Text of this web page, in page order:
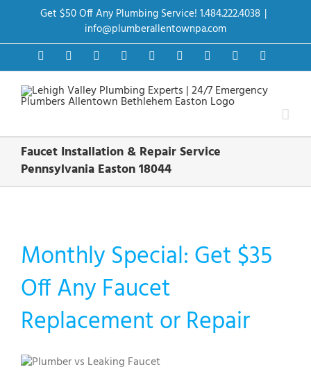
Get $50 Off Any Plumbing Service! 1.484.222.4038 |
info@plumberallentownpa.com
FacebookTwitter InstagramPinterestDribbbleLinkedInGoogle+YouTube
Faucet Installation & Repair Service
Pennsylvania Easton 18044
Monthly Special: Get $35
Off Any Faucet
Replacement or Repair